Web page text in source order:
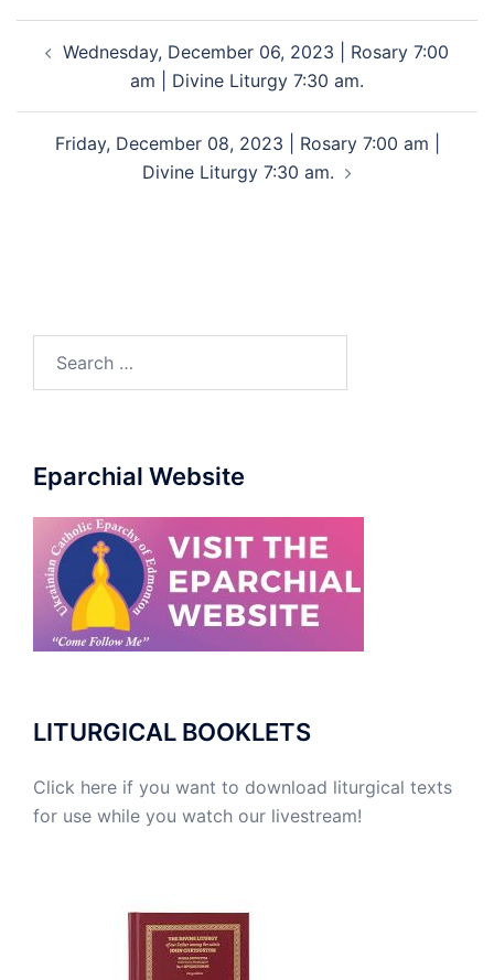
Wednesday, December 06, 2023 | Rosary 7:00
am | Divine Liturgy 7:30 am.
Friday, December 08, 2023 | Rosary 7:00 am |
Divine Liturgy 7:30 am.
Eparchial Website
LITURGICAL BOOKLETS
Click here if you want to download liturgical texts
for use while you watch our livestream!